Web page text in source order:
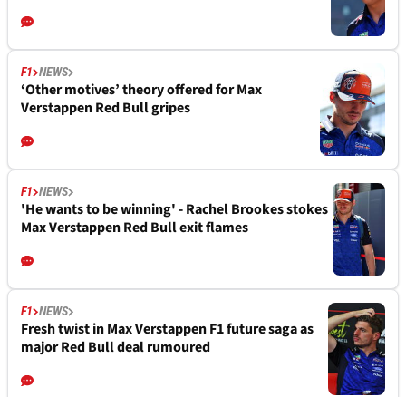
F1 NEWS
‘Other motives’ theory offered for Max
Verstappen Red Bull gripes
F1 NEWS
'He wants to be winning' - Rachel Brookes stokes
Max Verstappen Red Bull exit flames
F1 NEWS
Fresh twist in Max Verstappen F1 future saga as
major Red Bull deal rumoured